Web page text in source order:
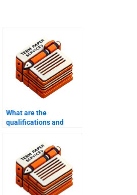
What are the
qualifications and
specializing in
industrial engineering?